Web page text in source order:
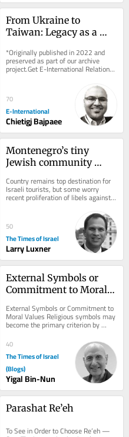
From Ukraine to
Taiwan: Legacy as a
Behaviour
*Originally published in 2022 and
preserved as part of our archive
project.Get E-International Relations
delivered to your inbox, free of
70
E-International
Chietigj Bajpaee
Montenegro’s tiny
Jewish community
hostility toward Israel
Country remains top destination for
Israeli tourists, but some worry
recent proliferation of libels against
Jewish state are influencing local
50
The Times of Israel
Larry Luxner
External Symbols or
Commitment to Moral
External Symbols or Commitment to
Moral Values Religious symbols may
become the primary criterion by
which individuals are judged,
outweighing the...
40
The Times of Israel
(Blogs)
Yigal Bin-Nun
Parashat Re’eh
To See in Order to Choose Re’eh —